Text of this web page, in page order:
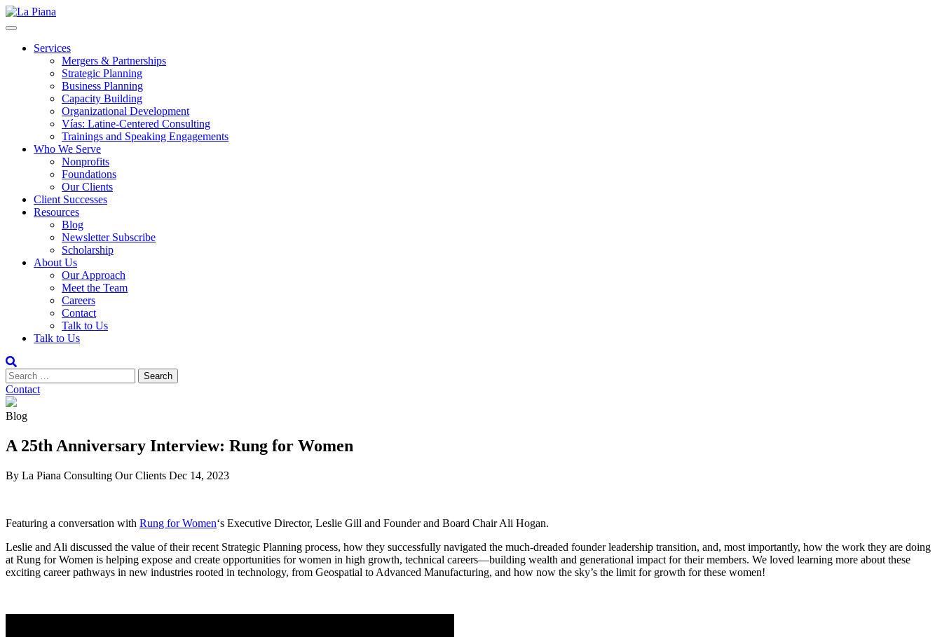
Services
Mergers & Partnerships
Strategic Planning
Business Planning
Capacity Building
Organizational Development
Vías: Latine-Centered Consulting
Trainings and Speaking Engagements
Who We Serve
Nonprofits
Foundations
Our Clients
Client Successes
Resources
Blog
Newsletter Subscribe
Scholarship
About Us
Our Approach
Meet the Team
Careers
Contact
Talk to Us
Talk to Us
Contact
Blog
A 25th Anniversary Interview: Rung for Women
By La Piana Consulting Our Clients Dec 14, 2023
Featuring a conversation with Rung for Women‘s Executive Director, Leslie Gill and Founder and Board Chair Ali Hogan.
Leslie and Ali discussed the value of their recent Strategic Planning process, how they successfully navigated the much-dreaded founder leadership transition, and, most importantly, how the work they are doing
at Rung for Women is helping expose and create opportunities for women in high growth, technical careers—building wealth and generational impact for their members. We loved learning more about these
exciting career pathways in new industries rooted in technology, from Geospatial to Advanced Manufacturing, and how now the sky’s the limit for growth for these women!